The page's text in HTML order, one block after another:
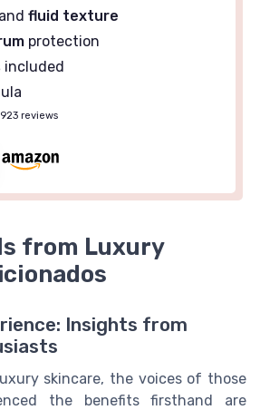
and fluid texture
protection
included
reviews
from Luxury
Insights from
skincare, the voices of those
the benefits firsthand are